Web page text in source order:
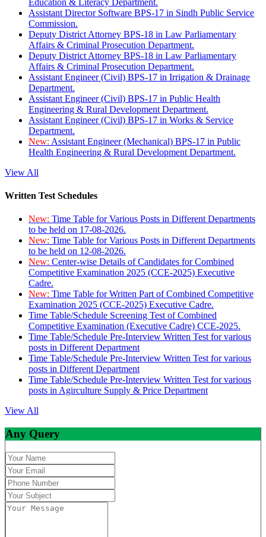
Assistant Director Software BPS-17 in Sindh Public Service
Commission.
Deputy District Attorney BPS-18 in Law Parliamentary
Affairs & Criminal Prosecution Department.
Deputy District Attorney BPS-18 in Law Parliamentary
Affairs & Criminal Prosecution Department.
Assistant Engineer (Civil) BPS-17 in Irrigation & Drainage
Department.
Assistant Engineer (Civil) BPS-17 in Public Health
Engineering & Rural Development Department.
Assistant Engineer (Civil) BPS-17 in Works & Service
Department.
New: Assistant Engineer (Mechanical) BPS-17 in Public
Health Engineering & Rural Development Department.
View All
Written Test Schedules
New: Time Table for Various Posts in Different Departments
to be held on 17-08-2026.
New: Time Table for Various Posts in Different Departments
to be held on 12-08-2026.
New: Center-wise Details of Candidates for Combined
Competitive Examination 2025 (CCE-2025) Executive
Cadre.
New: Time Table for Written Part of Combined Competitive
Examination 2025 (CCE-2025) Executive Cadre.
Time Table/Schedule Screening Test of Combined
Competitive Examination (Executive Cadre) CCE-2025.
Time Table/Schedule Pre-Interview Written Test for various
posts in Different Department
Time Table/Schedule Pre-Interview Written Test for various
posts in Different Department
Time Table/Schedule Pre-Interview Written Test for various
posts in Agirculture Supply & Price Department
View All
Any Query